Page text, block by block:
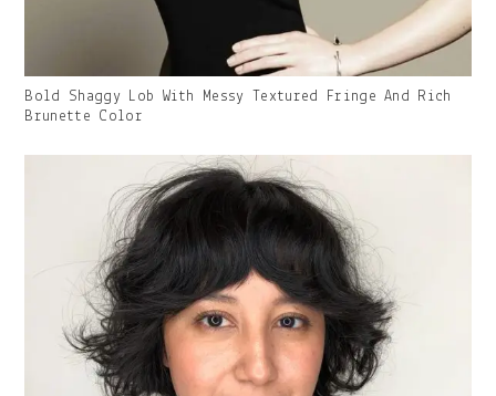
Gallery
Image
Caption:
Bold Shaggy Lob With Messy Textured Fringe And Rich
Brunette Color